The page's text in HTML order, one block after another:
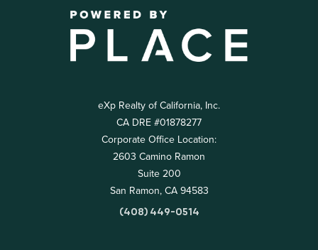
eXp Realty of California, Inc.
CA DRE #01878277
Corporate Office Location:
2603 Camino Ramon
Suite 200
San Ramon, CA 94583
(408) 449-0514